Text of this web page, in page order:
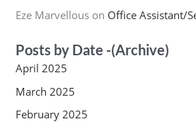
Eze Marvellouson Office Assistant/
Posts by Date -(Archive)
April 2025
March 2025
February 2025